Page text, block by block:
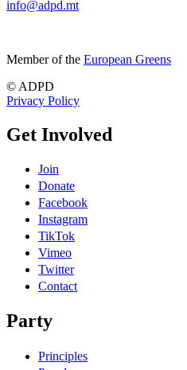
info@adpd.mt
Member of the European Greens
© ADPD
Privacy Policy
Get Involved
Join
Donate
Facebook
Instagram
TikTok
Vimeo
Twitter
Contact
Party
Principles